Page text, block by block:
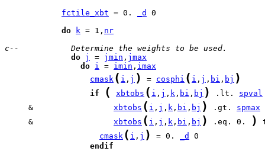
fctile_xbt = 0. _d
0
do
k = 1, nr
c--           Determine the weights to be used.
do j = jmin , jmax
do i = imin , imax
cmask ( i , j ) = cosphi ( i , j , bi , bj )
if ( xbtobs ( i , j , k , bi , bj ) .lt. spval
xbtobs ( i , j , k , bi , bj ) .gt. spmax
     &
xbtobs ( i , j , k , bi , bj ) .eq. 0. )
cmask ( i , j ) = 0. _d
endif